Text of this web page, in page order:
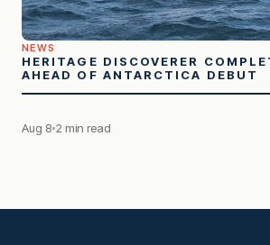
NEWS
HERITAGE DISCOVERER
AHEAD OF ANTARCTICA DEBUT
Aug 8 2 min read